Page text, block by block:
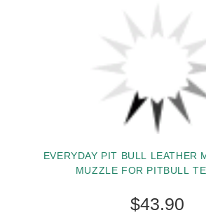
EVERYDAY PIT BULL LEATHER
MUZZLE FOR PITBULL
$43.90